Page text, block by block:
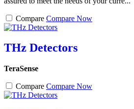
Compare Compare Now
THz Detectors
TeraSense
Compare Compare Now